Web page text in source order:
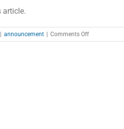
article.
announcement Comments Offon
ERIS